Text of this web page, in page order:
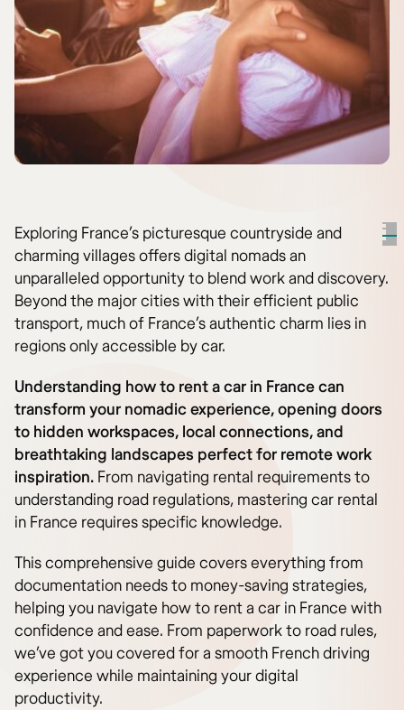
Exploring France’s picturesque countryside and
charming villages offers digital nomads an
unparalleled opportunity to blend work and discovery.
Beyond the major cities with their efficient public
transport, much of France’s authentic charm lies in
regions only accessible by car.
Understanding how to rent a car in France can
transform your nomadic experience, opening doors
to hidden workspaces, local connections, and
breathtaking landscapes perfect for remote work
inspiration. From navigating rental requirements to
understanding road regulations, mastering car rental
in France requires specific knowledge.
This comprehensive guide covers everything from
documentation needs to money-saving strategies,
helping you navigate how to rent a car in France with
confidence and ease. From paperwork to road rules,
we’ve got you covered for a smooth French driving
experience while maintaining your digital
productivity.